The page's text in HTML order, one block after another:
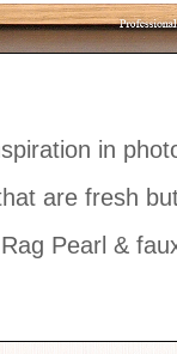
in
are fresh
Pearl &